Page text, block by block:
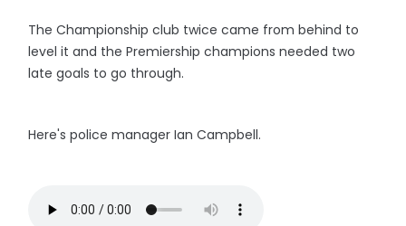
The Championship club twice came from behind to
level it and the Premiership champions needed two
late goals to go through.
Here's police manager Ian Campbell.